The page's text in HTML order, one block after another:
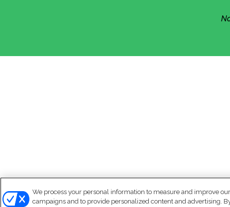
We process your personal information to measure and improve
campaigns and to provide personalized content and advertising.